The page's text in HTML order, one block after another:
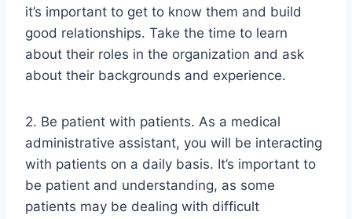
it’s important to get to know them and build
good relationships. Take the time to learn
about their roles in the organization and ask
about their backgrounds and experience.
2. Be patient with patients. As a medical
administrative assistant, you will be interacting
with patients on a daily basis. It’s important to
be patient and understanding, as some
patients may be dealing with difficult